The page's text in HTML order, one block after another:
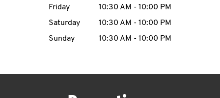
Friday
10:30 AM - 10:00 PM
Saturday
10:30 AM - 10:00 PM
Sunday
10:30 AM - 10:00 PM